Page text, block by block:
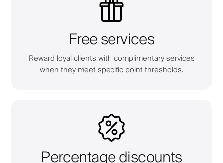
Free services
Reward loyal clients with complimentary services
when they meet specific point thresholds.
Percentage discounts